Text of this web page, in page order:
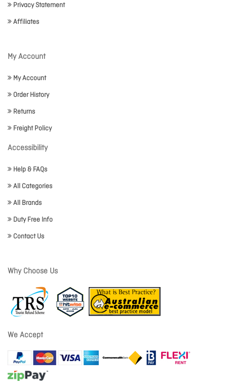
Privacy Statement
Affiliates
My Account
My Account
Order History
Returns
Freight Policy
Accessibility
Help & FAQs
All Categories
All Brands
Duty Free Info
Contact Us
Why Choose Us
We Accept